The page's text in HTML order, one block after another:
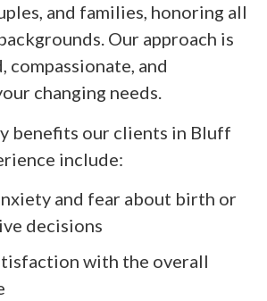
and families, honoring all
Our approach is
compassionate, and
changing needs.
benefits our clients in Bluff
include:
and fear about birth or
decisions
with the overall